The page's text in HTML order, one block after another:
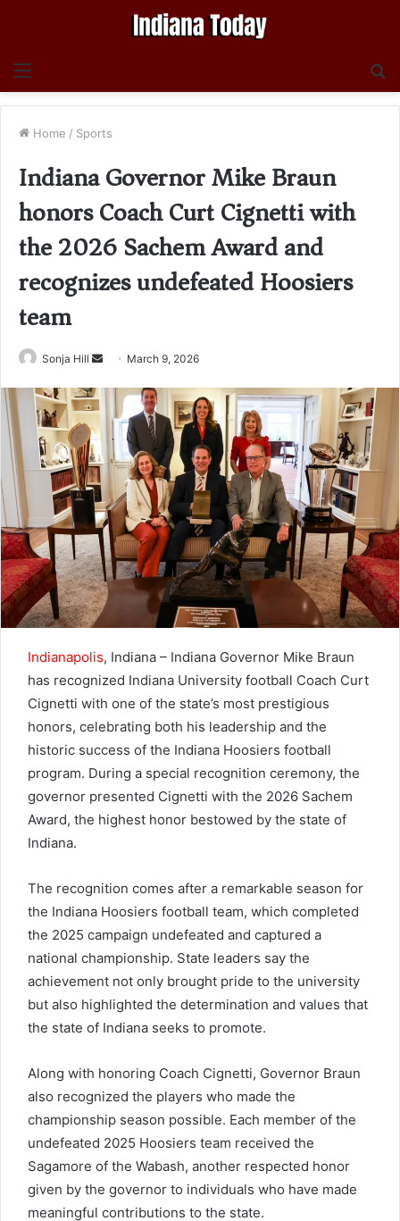
Menu
Home / Sports
Indiana Governor Mike Braun
honors Coach Curt Cignetti with
the 2026 Sachem Award and
recognizes undefeated Hoosiers
team
Sonja Hill
Send
email
March 9, 2026
Indianapolis, Indiana – Indiana Governor Mike Braun
has recognized Indiana University football Coach Curt
Cignetti with one of the state’s most prestigious
honors, celebrating both his leadership and the
historic success of the Indiana Hoosiers football
program. During a special recognition ceremony, the
governor presented Cignetti with the 2026 Sachem
Award, the highest honor bestowed by the state of
Indiana.
The recognition comes after a remarkable season for
the Indiana Hoosiers football team, which completed
the 2025 campaign undefeated and captured a
national championship. State leaders say the
achievement not only brought pride to the university
but also highlighted the determination and values that
the state of Indiana seeks to promote.
Along with honoring Coach Cignetti, Governor Braun
also recognized the players who made the
championship season possible. Each member of the
undefeated 2025 Hoosiers team received the
Sagamore of the Wabash, another respected honor
given by the governor to individuals who have made
meaningful contributions to the state.